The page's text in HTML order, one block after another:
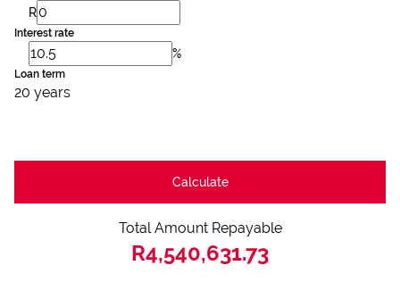
R
Interest rate
%
Loan term
20 years
Calculate
Total Amount Repayable
R4,540,631.73